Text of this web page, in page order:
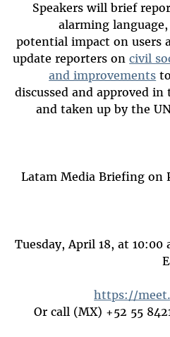
Speakers will brief
alarming
potential impact on users
update reporters oncivil
and improvements
discussed and approved
and taken up by the
Latam Media Briefing on
Tuesday, April 18, at
https://
Or call ‪(MX) +52 55